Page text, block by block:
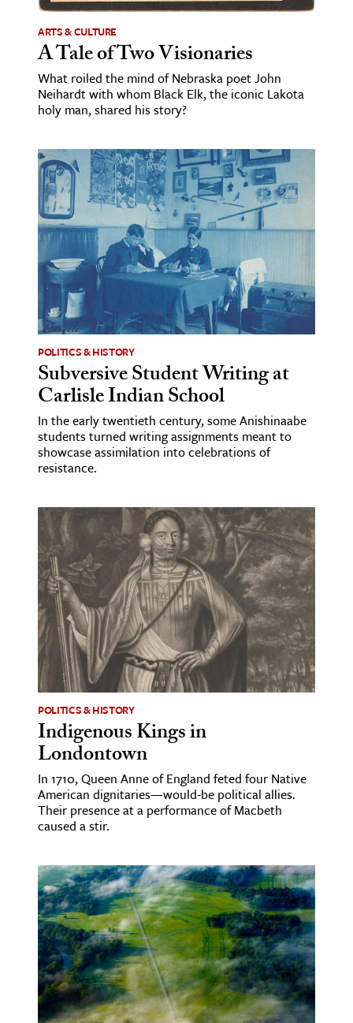
ARTS & CULTURE
A Tale of Two Visionaries
What roiled the mind of Nebraska poet John
Neihardt with whom Black Elk, the iconic Lakota
holy man, shared his story?
POLITICS & HISTORY
Subversive Student Writing at
Carlisle Indian School
In the early twentieth century, some Anishinaabe
students turned writing assignments meant to
showcase assimilation into celebrations of
resistance.
POLITICS & HISTORY
Indigenous Kings in
Londontown
In 1710, Queen Anne of England feted four Native
American dignitaries—would-be political allies.
Their presence at a performance of Macbeth
caused a stir.